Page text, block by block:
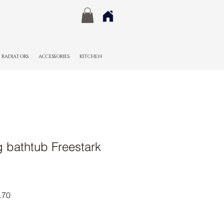
RADIATORS ACCESSORIES KITCHEN
bathtub Freestark
Sale